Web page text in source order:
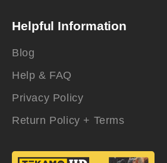
Helpful Information
Blog
Help & FAQ
Privacy Policy
Return Policy + Terms